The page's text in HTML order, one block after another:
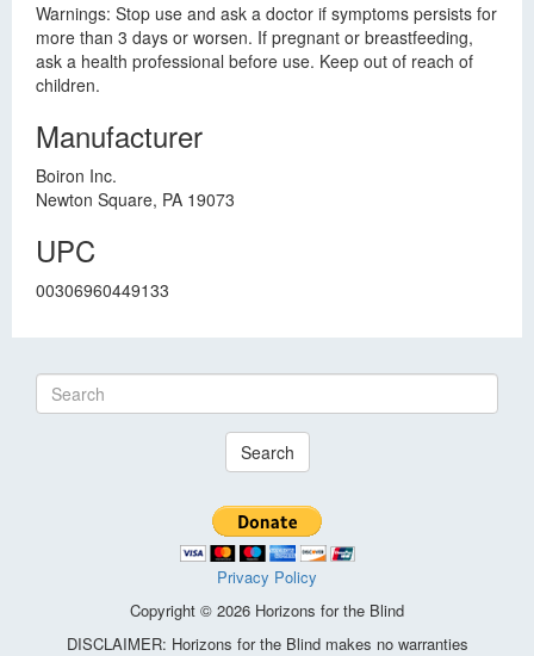
Warnings: Stop use and ask a doctor if symptoms persists for
more than 3 days or worsen. If pregnant or breastfeeding,
ask a health professional before use. Keep out of reach of
children.
Manufacturer
Boiron Inc.
Newton Square, PA 19073
UPC
00306960449133
Search
Privacy Policy
Copyright © 2026 Horizons for the Blind
DISCLAIMER: Horizons for the Blind makes no warranties